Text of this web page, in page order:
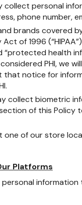
collect personal
phone number,
brands covered
of 1996
health
PHI, we
that notice for
collect biometric
of this Policy
one of our store
Platforms